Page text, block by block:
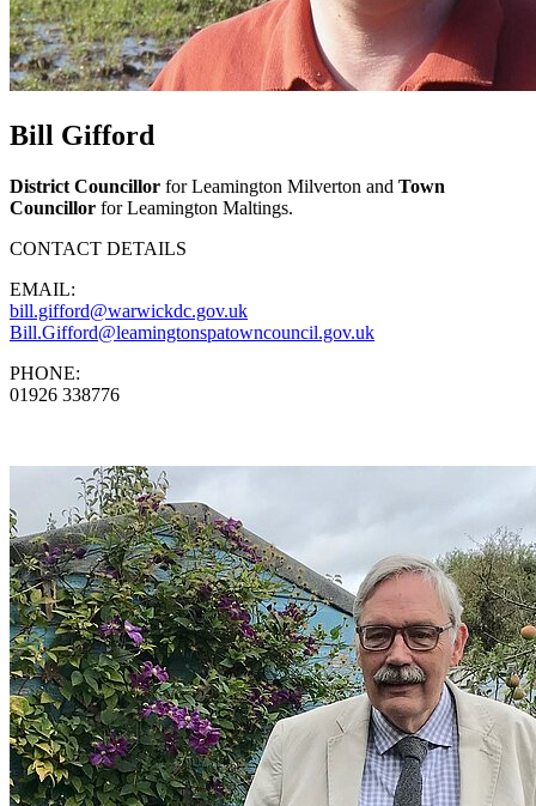
Bill Gifford
District Councillor for Leamington Milverton and Town
Councillor for Leamington Maltings.
CONTACT DETAILS
EMAIL:
bill.gifford@warwickdc.gov.uk
Bill.Gifford@leamingtonspatowncouncil.gov.uk
PHONE:
01926 338776